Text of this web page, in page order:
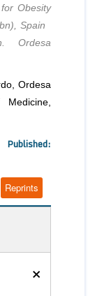
Obesity
Spain
Ordesa
Ordesa
Published:
Reprints
×